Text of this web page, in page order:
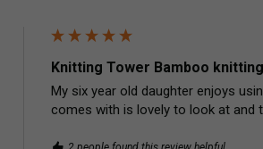
Knitting Tower Bamboo
My six year old daughter enjoys
comes with is lovely to look at